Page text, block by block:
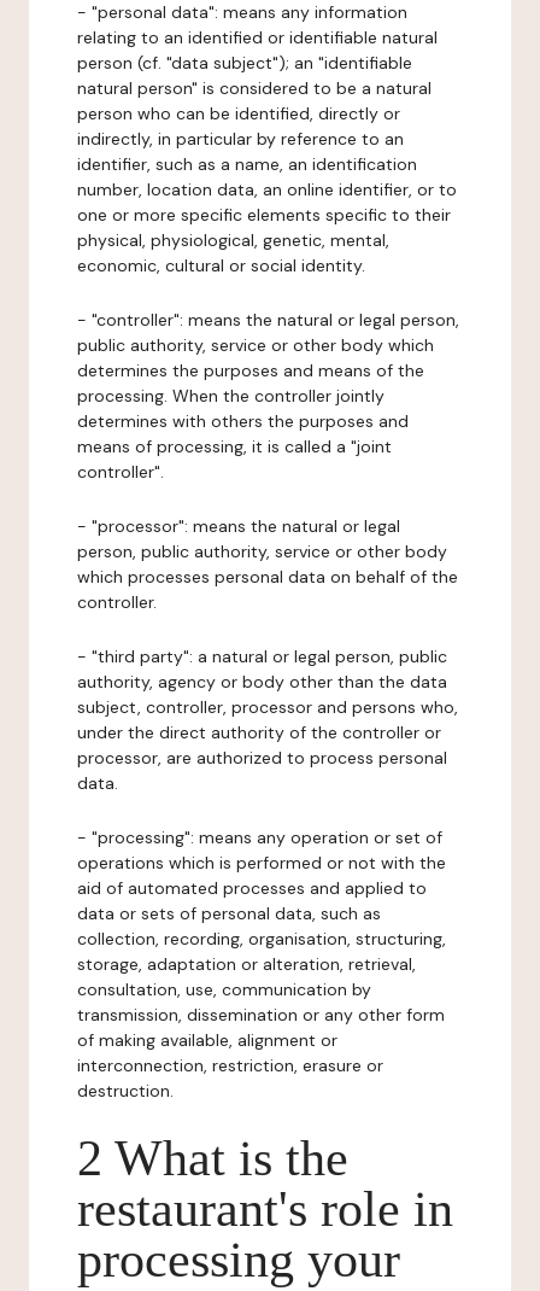
- "personal data": means any information
relating to an identified or identifiable natural
person (cf. "data subject"); an "identifiable
natural person" is considered to be a natural
person who can be identified, directly or
indirectly, in particular by reference to an
identifier, such as a name, an identification
number, location data, an online identifier, or to
one or more specific elements specific to their
physical, physiological, genetic, mental,
economic, cultural or social identity.
- "controller": means the natural or legal person,
public authority, service or other body which
determines the purposes and means of the
processing. When the controller jointly
determines with others the purposes and
means of processing, it is called a "joint
controller".
- "processor": means the natural or legal
person, public authority, service or other body
which processes personal data on behalf of the
controller.
- "third party": a natural or legal person, public
authority, agency or body other than the data
subject, controller, processor and persons who,
under the direct authority of the controller or
processor, are authorized to process personal
data.
- "processing": means any operation or set of
operations which is performed or not with the
aid of automated processes and applied to
data or sets of personal data, such as
collection, recording, organisation, structuring,
storage, adaptation or alteration, retrieval,
consultation, use, communication by
transmission, dissemination or any other form
of making available, alignment or
interconnection, restriction, erasure or
destruction.
2 What is the
restaurant's role in
processing your